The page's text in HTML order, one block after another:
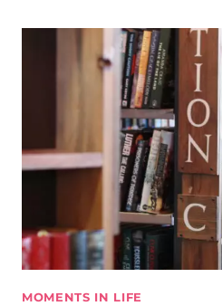
MOMENTS IN LIFE